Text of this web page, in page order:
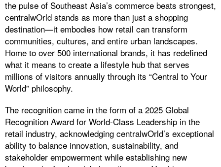
the pulse of Southeast Asia’s commerce beats strongest,
centralwOrld stands as more than just a shopping
destination—it embodies how retail can transform
communities, cultures, and entire urban landscapes.
Home to over 500 international brands, it has redefined
what it means to create a lifestyle hub that serves
millions of visitors annually through its “Central to Your
World” philosophy.
The recognition came in the form of a 2025 Global
Recognition Award for World-Class Leadership in the
retail industry, acknowledging centralwOrld’s exceptional
ability to balance innovation, sustainability, and
stakeholder empowerment while establishing new